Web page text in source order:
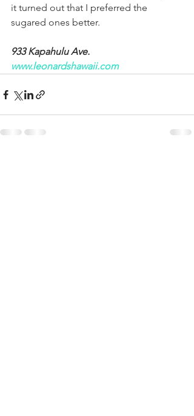
it turned out that I preferred the
sugared ones better.
933 Kapahulu Ave.
www.leonardshawaii.com